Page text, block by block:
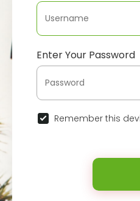
Enter Your Password
Remember this